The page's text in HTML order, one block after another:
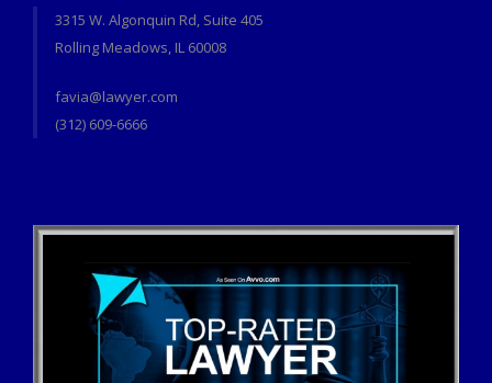
3315 W. Algonquin Rd, Suite 405
Rolling Meadows, IL 60008
favia@lawyer.com
(312) 609-6666